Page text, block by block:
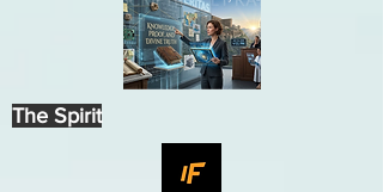
The Spirit